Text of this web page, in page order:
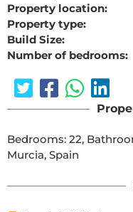
Property location:
Property type:
Build Size:
Number of bedrooms:
Bedrooms: 22,
Murcia, Spain